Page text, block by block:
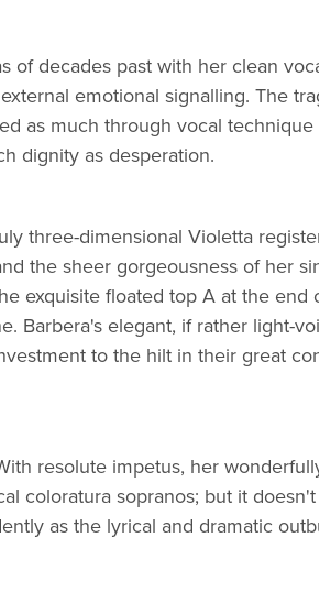
of decades past with her clean
emotional signalling. The
as much through vocal technique
dignity as desperation.
three-dimensional Violetta
the sheer gorgeousness of her
exquisite floated top A at the end
Barbera's elegant, if rather light-
to the hilt in their great
resolute impetus, her
coloratura sopranos; but it
as the lyrical and dramatic